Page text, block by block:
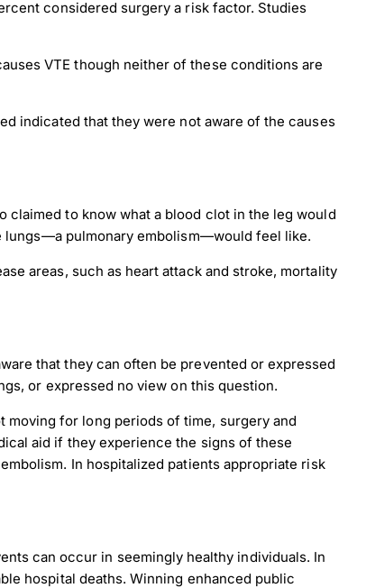
considered surgery a risk factor. Studies
VTE though neither of these conditions are
indicated that they were not aware of the causes
to know what a blood clot in the leg would
lungs—a pulmonary embolism—would feel like.
areas, such as heart attack and stroke, mortality
that they can often be prevented or expressed
or expressed no view on this question.
moving for long periods of time, surgery and
aid if they experience the signs of these
In hospitalized patients appropriate risk
can occur in seemingly healthy individuals. In
hospital deaths. Winning enhanced public